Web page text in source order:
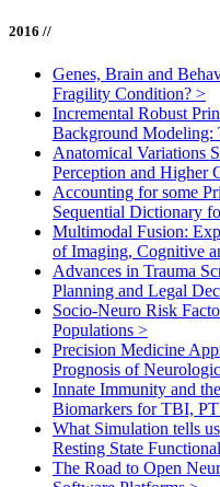
2016 //
Genes, Brain and
Fragility Condition? >
Incremental Robust
Background Modeling:
Anatomical Variations
Perception and Higher
Accounting for some
Sequential Dictionary
Multimodal Fusion:
of Imaging, Cognitive
Advances in Trauma
Planning and Legal
Socio-Neuro Risk
Populations >
Precision Medicine
Prognosis of
Innate Immunity and
Biomarkers for TBI,
What Simulation tells
Resting State
The Road to Open